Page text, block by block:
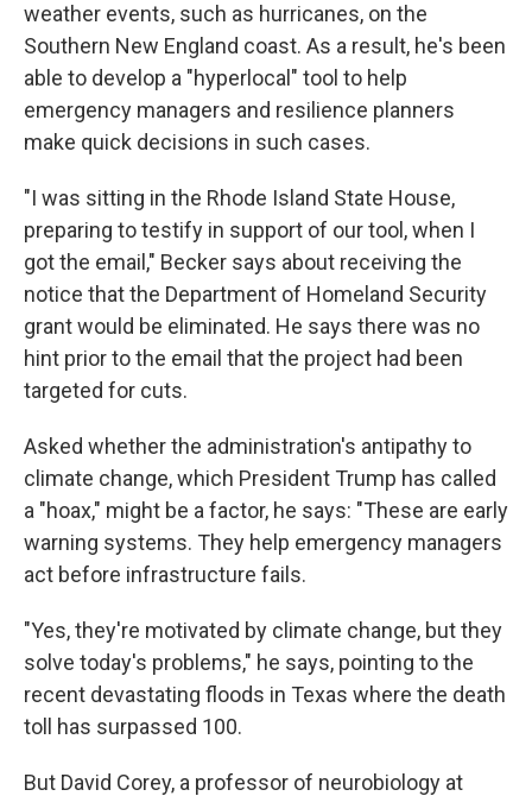
weather events, such as hurricanes, on the
Southern New England coast. As a result, he's been
able to develop a "hyperlocal" tool to help
emergency managers and resilience planners
make quick decisions in such cases.
"I was sitting in the Rhode Island State House,
preparing to testify in support of our tool, when I
got the email," Becker says about receiving the
notice that the Department of Homeland Security
grant would be eliminated. He says there was no
hint prior to the email that the project had been
targeted for cuts.
Asked whether the administration's antipathy to
climate change, which President Trump has called
a "hoax," might be a factor, he says: "These are early
warning systems. They help emergency managers
act before infrastructure fails.
"Yes, they're motivated by climate change, but they
solve today's problems," he says, pointing to the
recent devastating floods in Texas where the death
toll has surpassed 100.
But David Corey, a professor of neurobiology at